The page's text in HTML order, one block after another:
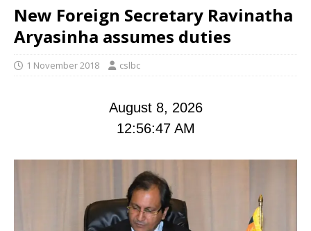
New Foreign Secretary Ravinatha
Aryasinha assumes duties
1 November 2018 cslbc
August 8, 2026
12:56:47 AM